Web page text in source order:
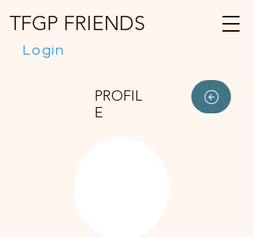
Login
TFGP FRIENDS
PROFIL
E